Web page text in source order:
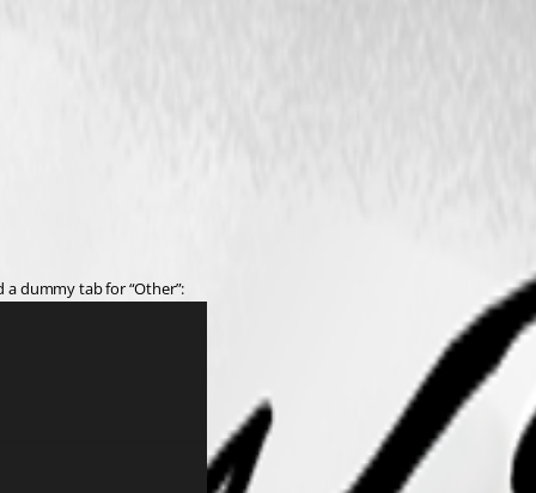
a dummy tab for “Other”: